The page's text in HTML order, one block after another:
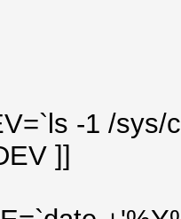
-1 /sys/
]]